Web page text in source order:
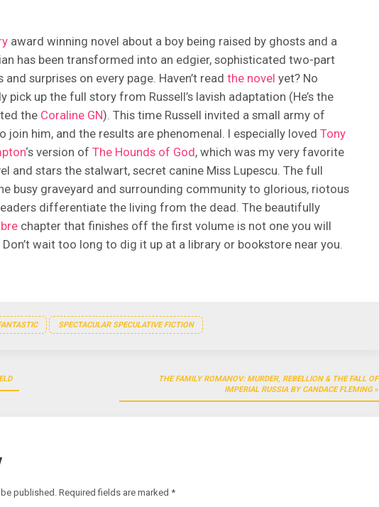
award winning novel about a boy being raised by ghosts and a
has been transformed into an edgier, sophisticated two-part
surprises on every page. Haven’t read the novel yet? No
pick up the full story from Russell’s lavish adaptation (He’s the
the Coraline GN). This time Russell invited a small army of
him, and the results are phenomenal. I especially loved Tony
‘s version of The Hounds of God, which was my very favorite
and stars the stalwart, secret canine Miss Lupescu. The full
busy graveyard and surrounding community to glorious, riotous
differentiate the living from the dead. The beautifully
chapter that finishes off the first volume is not one you will
wait too long to dig it up at a library or bookstore near you.
SPECTACULAR SPECULATIVE FICTION
THE FAMILY ROMANOV: MURDER, REBELLION & THE FALL OF
IMPERIAL RUSSIA BY CANDACE FLEMING
published. Required fields are marked *